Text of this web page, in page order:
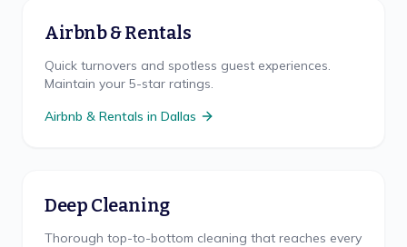
Airbnb & Rentals
Quick turnovers and spotless guest experiences.
Maintain your 5-star ratings.
Airbnb & Rentals in Dallas
Deep Cleaning
Thorough top-to-bottom cleaning that reaches every